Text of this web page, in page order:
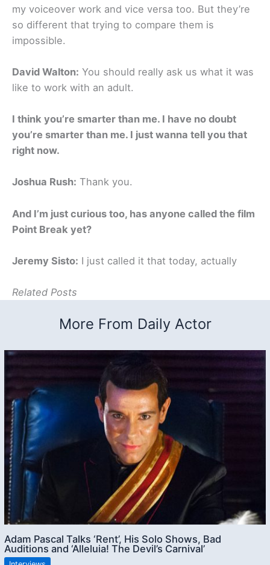
my voiceover work and vice versa too. But they’re
so different that trying to compare them is
impossible.
David Walton: You should really ask us what it was
like to work with an adult.
I think you’re smarter than me. I have no doubt
you’re smarter than me. I just wanna tell you that
right now.
Joshua Rush: Thank you.
And I’m just curious too, has anyone called the film
Point Break yet?
Jeremy Sisto: I just called it that today, actually
Related Posts
More From Daily Actor
Adam Pascal Talks ‘Rent’, His Solo Shows, Bad
Auditions and ‘Alleluia! The Devil’s Carnival’